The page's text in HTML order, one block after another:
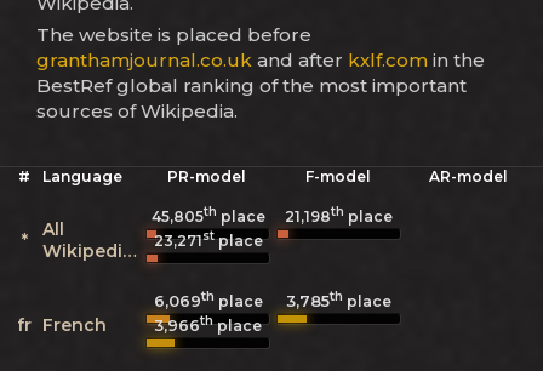
The website is placed before
granthamjournal.co.uk and after kxlf.com in the
BestRef global ranking of the most important
sources of Wikipedia.
# Language PR-model F-model AR-model
*
All
Wikipedias
45,805th place 21,198th place
23,271stplace
fr French
6,069th place 3,785th place
3,966thplace